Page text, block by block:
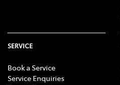
SERVICE
Book a Service
Service Enquiries